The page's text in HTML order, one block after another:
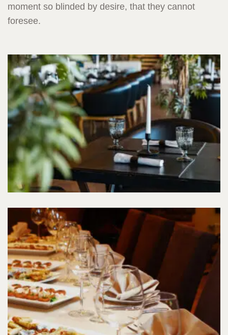
moment so blinded by desire, that they cannot
foresee.